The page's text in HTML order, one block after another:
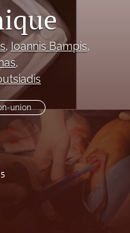
, Ioannis Bampis,
,
union